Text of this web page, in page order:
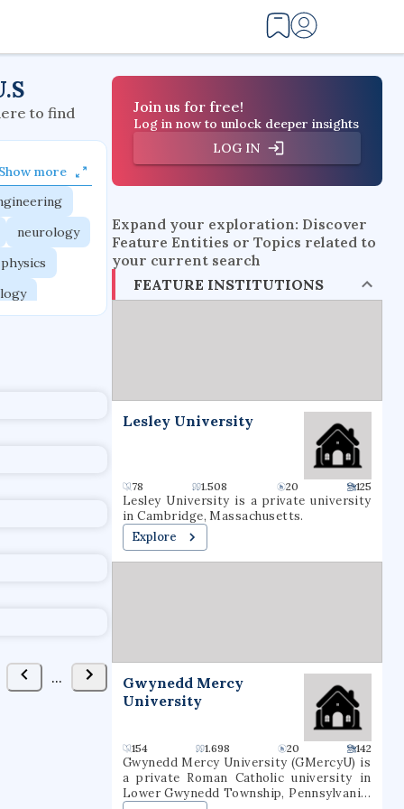
to find
Show more
neurology
...
Join us for free!
Log in now to unlock deeper insights
LOG IN
Expand your exploration: Discover
Feature Entities or Topics related to
your current search
FEATURE INSTITUTIONS
Lesley University
78 1.508 20 125
Lesley University is a private university
in Cambridge, Massachusetts.
Explore
Gwynedd Mercy
University
154 1.698 20 142
Gwynedd Mercy University (GMercyU) is
a private Roman Catholic university in
Lower Gwynedd Township, Pennsylvania.